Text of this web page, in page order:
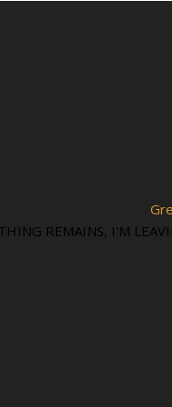
REMAINS, I'M